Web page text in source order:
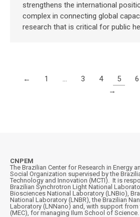
strengthens the international
complex in connecting global
research that is critical for public
← 1 … 3 4 5 6
→
CNPEM
The Brazilian Center for Research in Energy
Social Organization supervised by the
Technology and Innovation (MCTI). It is
Brazilian Synchrotron Light National
Biosciences National Laboratory (LNBio),
National Laboratory (LNBR), the Brazilian
Laboratory (LNNano) and, with support
(MEC), for managing Ilum School of Science.